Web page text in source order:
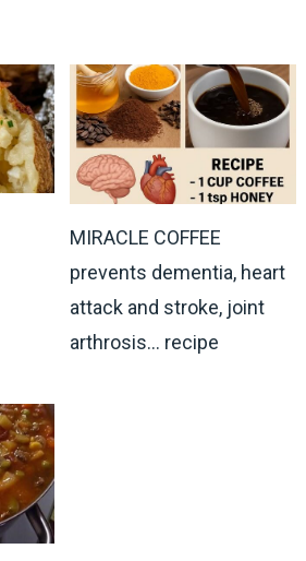
MIRACLE COFFEE
prevents dementia, heart
attack and stroke, joint
arthrosis… recipe